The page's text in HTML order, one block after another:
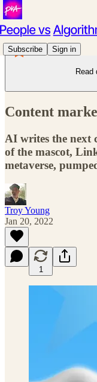
Subscribe Sign in
Read
Content
AI writes the next
of the mascot,
metaverse,
Troy Young
Jan 20, 2022
1